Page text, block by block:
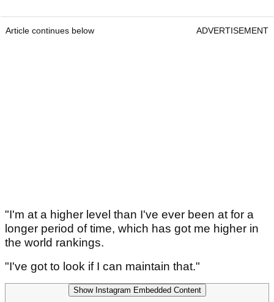
Article continues below ADVERTISEMENT
"I'm at a higher level than I've ever been at for a
longer period of time, which has got me higher in
the world rankings.
"I've got to look if I can maintain that."
Show Instagram Embedded Content